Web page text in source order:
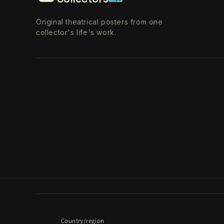
Original theatrical posters from one
collector's life's work.
Country/region